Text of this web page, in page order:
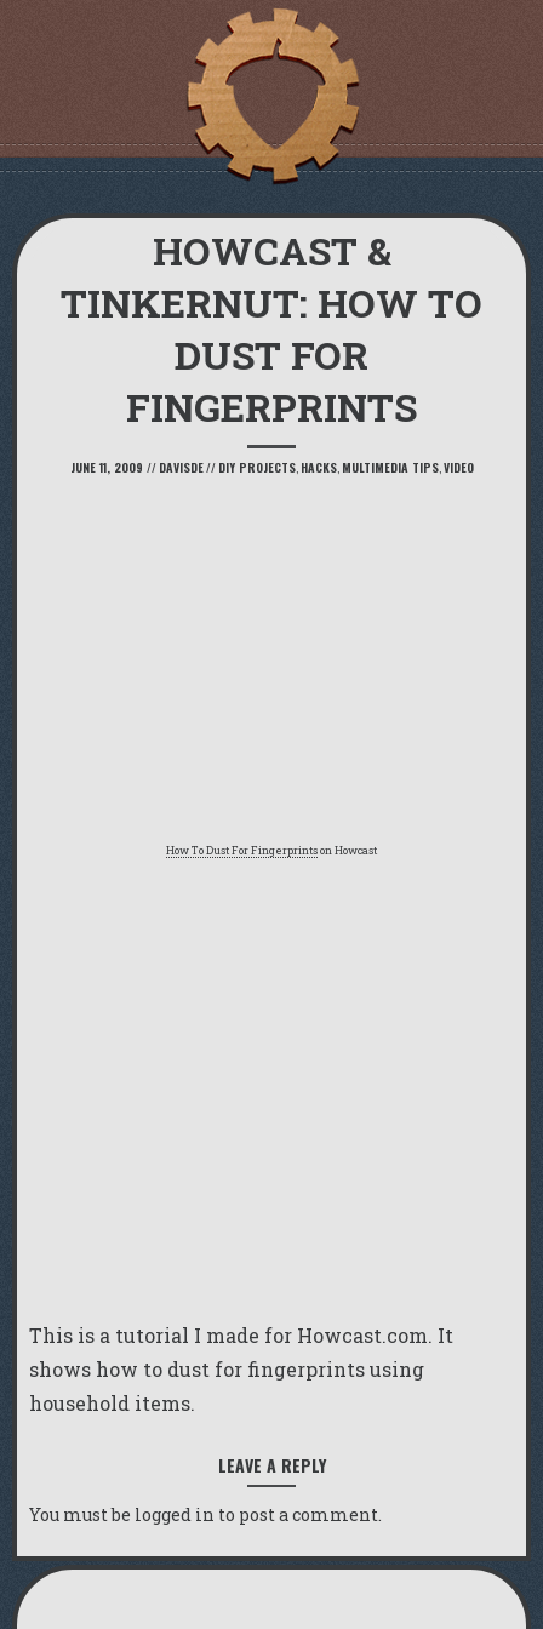
HOWCAST &
TINKERNUT: HOW TO
DUST FOR
FINGERPRINTS
JUNE 11, 2009 // DAVISDE// DIY PROJECTS, HACKS, MULTIMEDIA TIPS,VIDEO
How To Dust For Fingerprintson Howcast
This is a tutorial I made for Howcast.com. It
shows how to dust for fingerprints using
household items.
LEAVE A REPLY
You must be logged in to post a comment.